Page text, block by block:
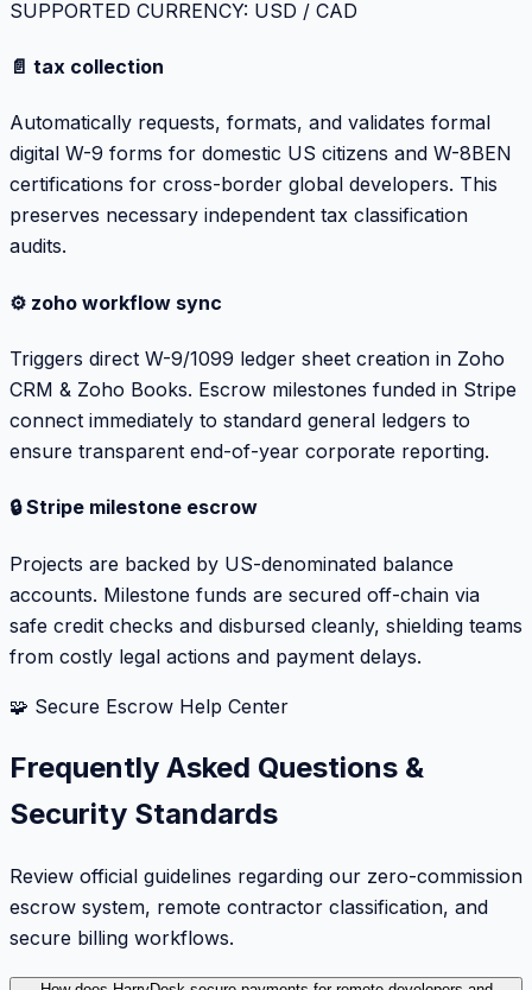
SUPPORTED CURRENCY: USD / CAD
📄 tax collection
Automatically requests, formats, and validates formal
digital W-9 forms for domestic US citizens and W-8BEN
certifications for cross-border global developers. This
preserves necessary independent tax classification
audits.
⚙️ zoho workflow sync
Triggers direct W-9/1099 ledger sheet creation in Zoho
CRM & Zoho Books. Escrow milestones funded in Stripe
connect immediately to standard general ledgers to
ensure transparent end-of-year corporate reporting.
🔒 Stripe milestone escrow
Projects are backed by US-denominated balance
accounts. Milestone funds are secured off-chain via
safe credit checks and disbursed cleanly, shielding teams
from costly legal actions and payment delays.
🧩 Secure Escrow Help Center
Frequently Asked Questions &
Security Standards
Review official guidelines regarding our zero-commission
escrow system, remote contractor classification, and
secure billing workflows.